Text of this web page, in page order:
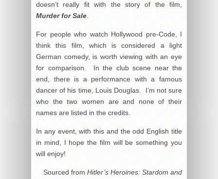
doesn’t really fit with the story of the film,
Murder for Sale
For people who watch Hollywood pre-Code, I
think this film, which is considered a light
German comedy, is worth viewing with an eye
for comparison. In the club scene near the
end, there is a performance with a famous
dancer of his time, Louis Douglas. I’m not sure
who the two women are and none of their
names are listed in the credits.
In any event, with this and the odd English title
in mind, I hope the film will be something you
will enjoy!
Sourced from Hitler’s Heroines: Stardom and